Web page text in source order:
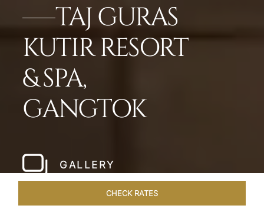
TAJ GURAS
KUTIR RESORT
& SPA,
GANGTOK
GALLERY
CHECK RATES